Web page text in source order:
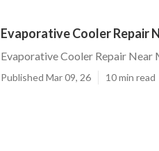
Evaporative Cooler Repair
Evaporative Cooler Repair Near
Published Mar 09, 26 10 min read